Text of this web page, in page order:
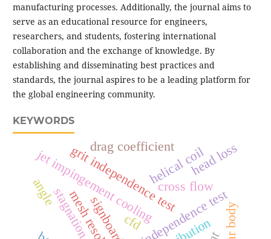
manufacturing processes. Additionally, the journal aims to
serve as an educational resource for engineers,
researchers, and students, fostering international
collaboration and the exchange of knowledge. By
establishing and disseminating best practices and
standards, the journal aspires to be a leading platform for
the global engineering community.
KEYWORDS
jet impingement coolinggrid independence test
grit independence testhelical coil
cfd
cross flow
signboard
angle
car body
drag coefficient head loss